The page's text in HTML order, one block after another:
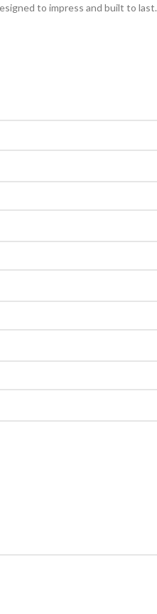
to impress and built to last.